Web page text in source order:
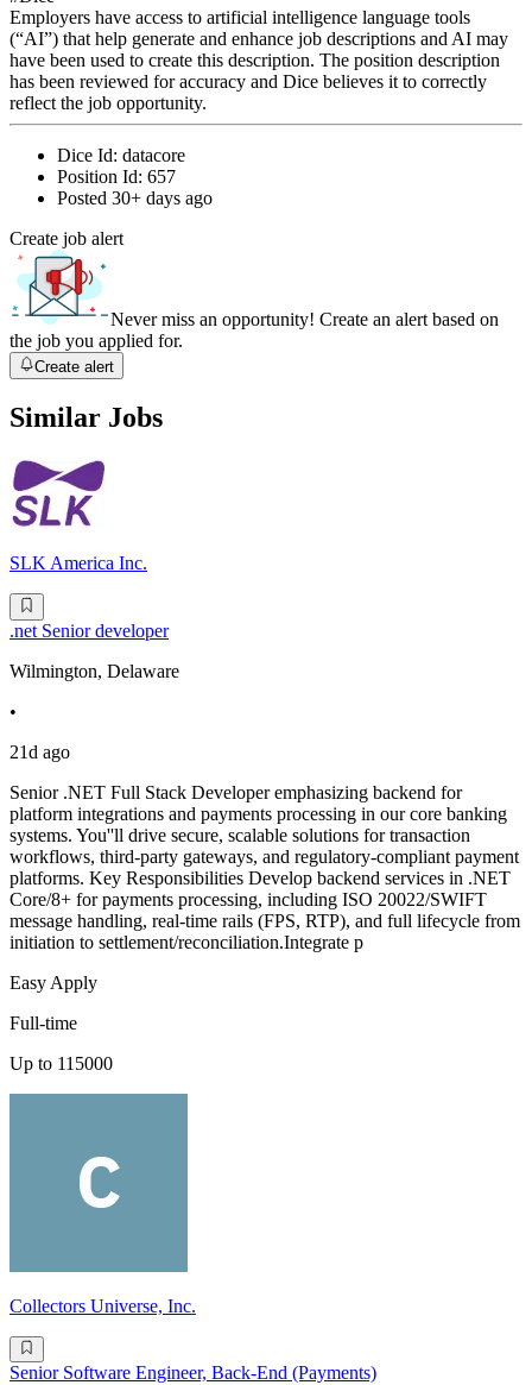
Employers have access to artificial intelligence language tools
(“AI”) that help generate and enhance job descriptions and AI may
have been used to create this description. The position description
has been reviewed for accuracy and Dice believes it to correctly
reflect the job opportunity.
Dice Id: datacore
Position Id: 657
Posted 30+ days ago
Create job alert
Never miss an opportunity! Create an alert based on
the job you applied for.
Create alert
Similar Jobs
SLK America Inc.
.net Senior developer
Wilmington, Delaware
•
21d ago
Senior .NET Full Stack Developer emphasizing backend for
platform integrations and payments processing in our core banking
systems. You''ll drive secure, scalable solutions for transaction
workflows, third-party gateways, and regulatory-compliant payment
platforms. Key Responsibilities Develop backend services in .NET
Core/8+ for payments processing, including ISO 20022/SWIFT
message handling, real-time rails (FPS, RTP), and full lifecycle from
initiation to settlement/reconciliation.Integrate p
Easy Apply
Full-time
Up to 115000
Collectors Universe, Inc.
Senior Software Engineer, Back-End (Payments)